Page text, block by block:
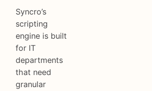
Syncro’s
scripting
engine is built
for IT
departments
that need
granular